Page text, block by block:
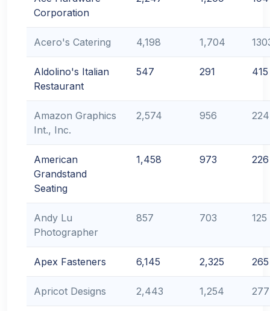
Corporation
Acero's Catering 4,198 1,704
Aldolino's Italian
Restaurant
547 291 415
Amazon Graphics
Int., Inc.
2,574 956 224
American
Grandstand
Seating
1,458 973 226
Andy Lu
Photographer
857 703 125
Apex Fasteners 6,145 2,325 265
Apricot Designs 2,443 1,254 277